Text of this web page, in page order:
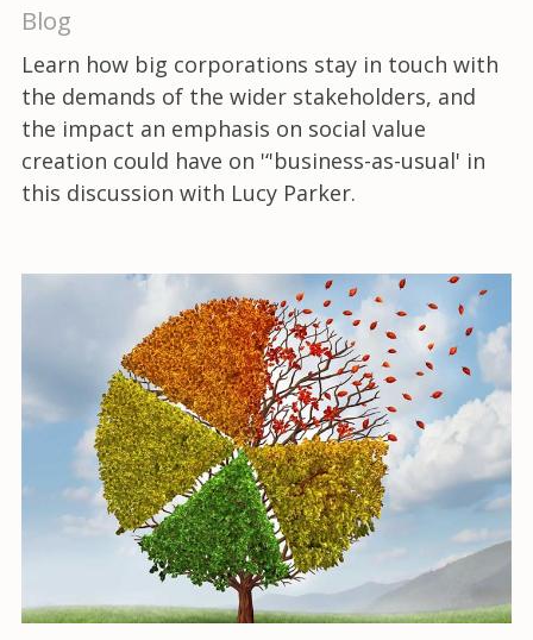
Blog
Learn how big corporations stay in touch with
the demands of the wider stakeholders, and
the impact an emphasis on social value
creation could have on '‘'business-as-usual' in
this discussion with Lucy Parker.